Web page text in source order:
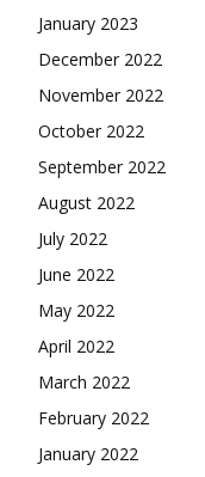
January 2023
December 2022
November 2022
October 2022
September 2022
August 2022
July 2022
June 2022
May 2022
April 2022
March 2022
February 2022
January 2022